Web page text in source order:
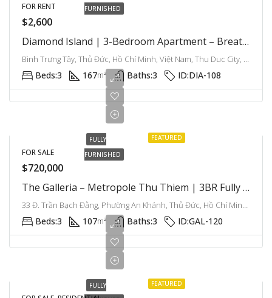
FURNISHED
FOR RENT
$2,600
Diamond Island | 3-Bedroom Apartment – Breathtaking River View, Resort Lifestyle In Saigon
Bình Trưng Tây, Thủ Đức, Hồ Chí Minh, Việt Nam, Thu Duc City, Ho Chi Minh City, Vietnam
Beds:3 167m² Baths:3 ID:DIA-108
FEATURED
FULLY
FURNISHED
FOR SALE
$720,000
The Galleria – Metropole Thu Thiem | 3BR Fully Furnished Apartment, Comfort And Urban Living Combined
33 Đ. Trần Bạch Đằng, Phường An Khánh, Thủ Đức, Hồ Chí Minh, Việt Nam, Thu Thiem, Ho Chi Minh City, Vietnam
Beds:3 107m² Baths:3 ID:GAL-120
FEATURED
FULLY